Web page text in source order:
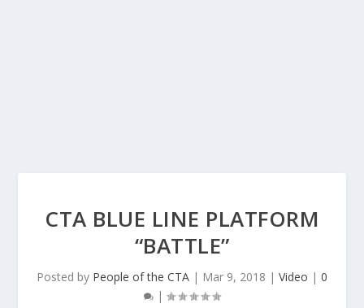
CTA BLUE LINE PLATFORM
“BATTLE”
Posted by People of the CTA | Mar 9, 2018 | Video | 0
|